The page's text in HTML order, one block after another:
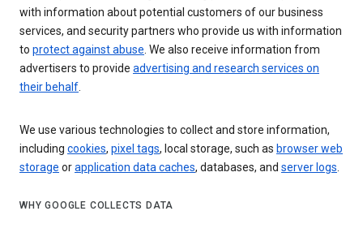
with information about potential customers of our business
services, and security partners who provide us with information
to protect against abuse. We also receive information from
advertisers to provide advertising and research services on
their behalf.
We use various technologies to collect and store information,
including cookies, pixel tags, local storage, such as browser web
storage orapplication data caches, databases, and server logs.
WHY GOOGLE COLLECTS DATA